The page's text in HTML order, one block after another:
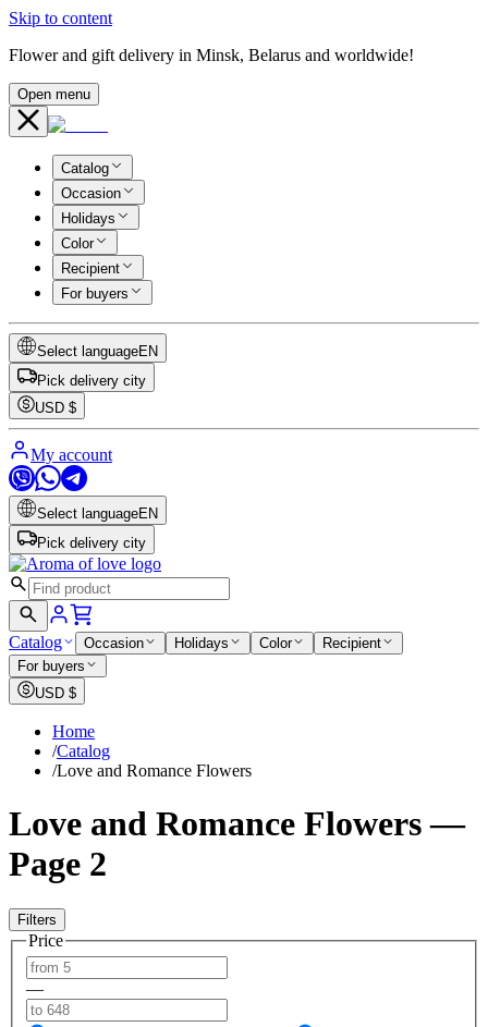
Skip to content
Flower and gift delivery in Minsk, Belarus and worldwide!
Open menu
Catalog
Occasion
Holidays
Color
Recipient
For buyers
Select languageEN
Pick delivery city
USD $
My account
Select languageEN
Pick delivery city
Catalog Occasion Holidays Color
Recipient
For buyers
USD $
Home
/Catalog
/Love and Romance Flowers
Love and Romance Flowers —
Page 2
Filters
Price
—